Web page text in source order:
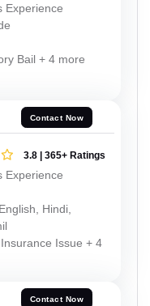
Experience
Bail + 4 more
Contact Now
3.8 | 365+ Ratings
Experience
Hindi,
Issue + 4
Contact Now